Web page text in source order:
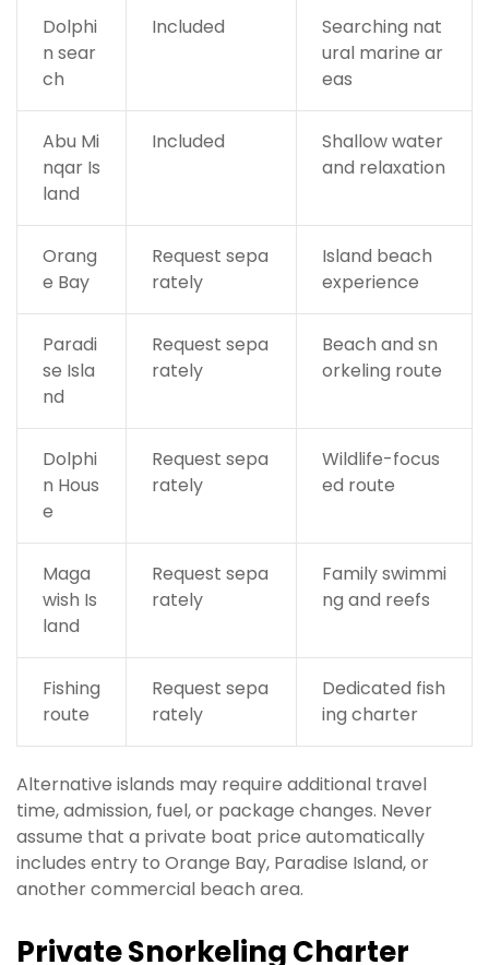
Dolphi
n sear
ch
Included
Searching nat
ural marine ar
eas
Abu Mi
nqar Is
land
Included
Shallow water
and relaxation
Orang
e Bay
Request sepa
rately
Island beach
experience
Paradi
se Isla
nd
Request sepa
rately
Beach and sn
orkeling route
Dolphi
n Hous
e
Request sepa
rately
Wildlife-focus
ed route
Maga
wish Is
land
Request sepa
rately
Family swimmi
ng and reefs
Fishing
route
Request sepa
rately
Dedicated fish
ing charter
Alternative islands may require additional travel
time, admission, fuel, or package changes. Never
assume that a private boat price automatically
includes entry to Orange Bay, Paradise Island, or
another commercial beach area.
Private Snorkeling Charter